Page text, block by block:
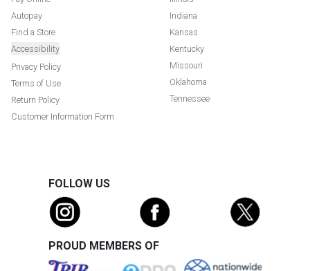
Autopay
Find a Store
Accessibility
Privacy Policy
Terms of Use
Return Policy
Customer Information Form
Indiana
Kansas
Kentucky
Missouri
Oklahoma
Tennessee
FOLLOW US
PROUD MEMBERS OF